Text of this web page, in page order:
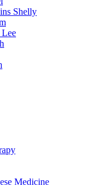
Shelly
Medicine